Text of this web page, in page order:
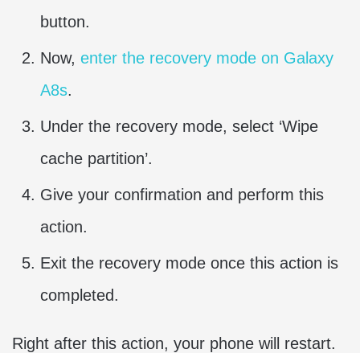
button.
Now, enter the recovery mode on Galaxy
A8s.
Under the recovery mode, select ‘Wipe
cache partition’.
Give your confirmation and perform this
action.
Exit the recovery mode once this action is
completed.
Right after this action, your phone will restart.